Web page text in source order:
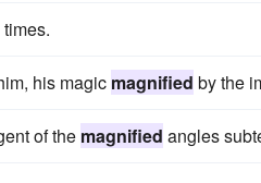
his magic magnified by the
of the magnified angles